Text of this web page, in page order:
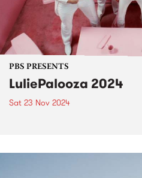
PBS PRESENTS
LuliePalooza 2024
Sat 23 Nov 2024